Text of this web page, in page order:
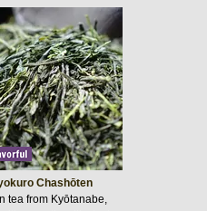
Chashōten
tea from Kyōtanabe,